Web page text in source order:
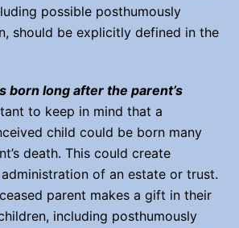
possible posthumously
should be explicitly defined in the
born long after the parent’s
to keep in mind that a
child could be born many
death. This could create
of an estate or trust.
parent makes a gift in their
including posthumously